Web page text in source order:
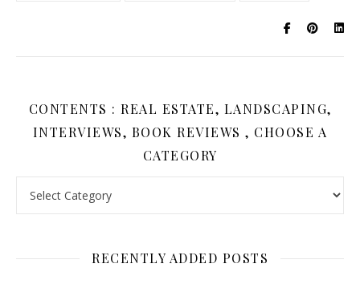
CONTENTS : REAL ESTATE, LANDSCAPING,
INTERVIEWS, BOOK REVIEWS , CHOOSE A
CATEGORY
RECENTLY ADDED POSTS